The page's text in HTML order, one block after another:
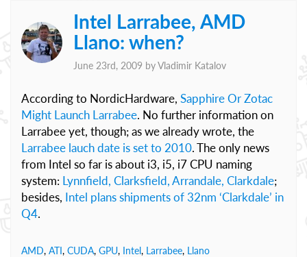
Intel Larrabee, AMD
Llano: when?
June 23rd, 2009 byVladimir Katalov
According to NordicHardware, Sapphire Or Zotac
Might Launch Larrabee. No further information on
Larrabee yet, though; as we already wrote, the
Larrabee lauch date is set to 2010. The only news
from Intel so far is about i3, i5, i7 CPU naming
system: Lynnfield, Clarksfield, Arrandale, Clarkdale;
besides, Intel plans shipments of 32nm ‘Clarkdale’ in
Q4.
AMD, ATI, CUDA, GPU, Intel, Larrabee, Llano